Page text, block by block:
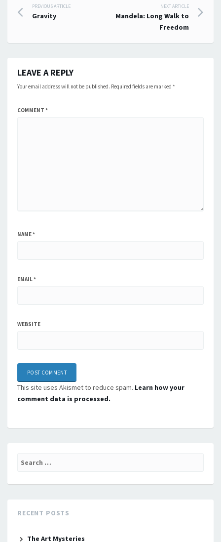
Post
PREVIOUS ARTICLE
Gravity
NEXT ARTICLE
Mandela: Long Walk to
Freedom
LEAVE A REPLY
Your email address will not be published. Required fields are marked *
COMMENT *
NAME*
EMAIL*
WEBSITE
This site uses Akismet to reduce spam. Learn how your
comment data is processed.
RECENT POSTS
The Art Mysteries